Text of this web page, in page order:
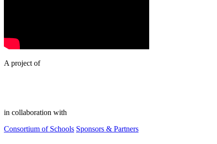
A project of
in collaboration with
Consortium of Schools Sponsors & Partners